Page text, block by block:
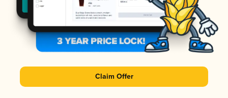
Claim Offer